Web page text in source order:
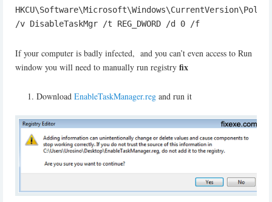
/v DisableTaskMgr /t REG_DWORD /d 0 /f
If your computer is badly infected, and you can’t even access to Run
window you will need to manually run registry fix
Download EnableTaskManager.reg and run it